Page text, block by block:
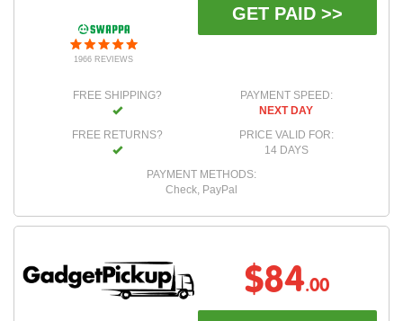
1966 REVIEWS
GET PAID >>
FREE SHIPPING?
FREE RETURNS?
PAYMENT SPEED:
NEXT DAY
PRICE VALID FOR:
14 DAYS
PAYMENT METHODS:
Check, PayPal
$84.00